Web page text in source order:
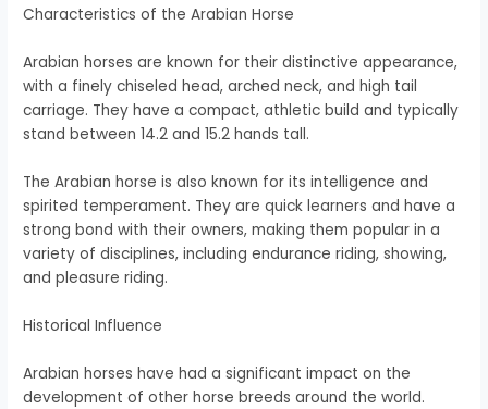
Characteristics of the Arabian Horse
Arabian horses are known for their distinctive appearance,
with a finely chiseled head, arched neck, and high tail
carriage. They have a compact, athletic build and typically
stand between 14.2 and 15.2 hands tall.
The Arabian horse is also known for its intelligence and
spirited temperament. They are quick learners and have a
strong bond with their owners, making them popular in a
variety of disciplines, including endurance riding, showing,
and pleasure riding.
Historical Influence
Arabian horses have had a significant impact on the
development of other horse breeds around the world.